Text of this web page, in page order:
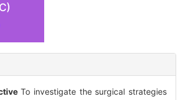
To investigate the surgical strategies